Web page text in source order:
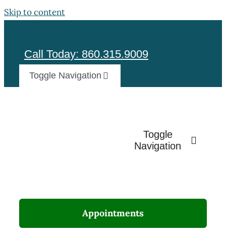
Skip to content
Call Today: 860.315.9009
Toggle Navigation
Toggle
Navigation
Appointments